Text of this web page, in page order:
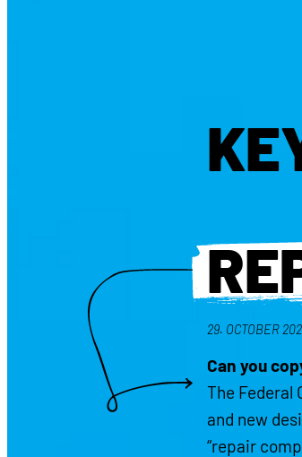
29. OCTOBER
Can you
The Federal
and new
“repair